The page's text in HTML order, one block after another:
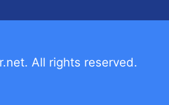
All rights reserved.